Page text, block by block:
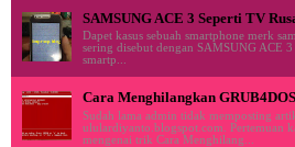
SAMSUNG ACE 3 Seperti TV
Dapet kasus sebuah smartphone merk
sering disebut dengan SAMSUNG ACE
smartp...
Cara Menghilangkan
Sudah lama admin tidak memposting
ululardiyanto.blogspot.com. Pertemuan
mengenai trik Cara Menghilang...